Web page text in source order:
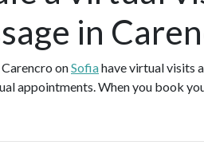
in
onSofiahave virtual visits
appointments. When you book